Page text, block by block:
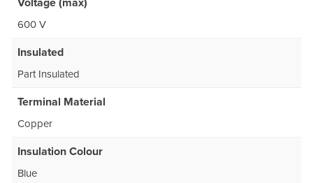
Voltage (max)
600 V
Insulated
Part Insulated
Terminal Material
Copper
Insulation Colour
Blue